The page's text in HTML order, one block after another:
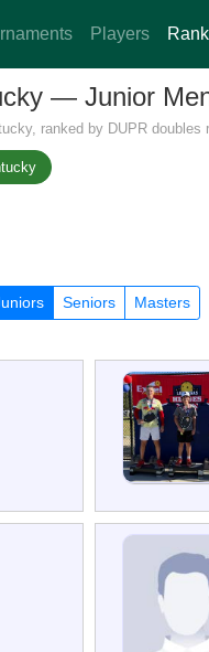
Players
— Junior
ranked by DUPR doubles
Seniors Masters